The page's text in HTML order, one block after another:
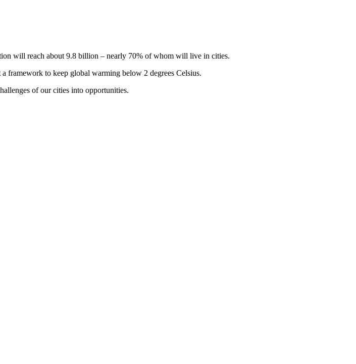
will reach about 9.8 billion – nearly 70% of whom will live in cities.
framework to keep global warming below 2 degrees Celsius.
of our cities into opportunities.